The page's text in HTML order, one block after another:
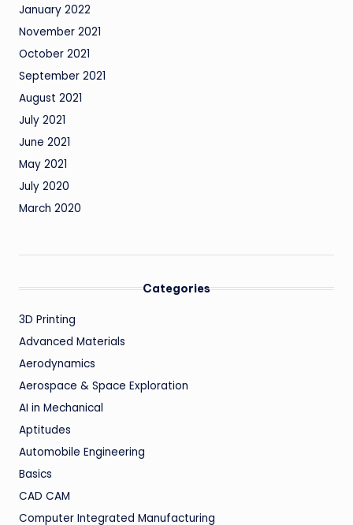
January 2022
November 2021
October 2021
September 2021
August 2021
July 2021
June 2021
May 2021
July 2020
March 2020
Categories
3D Printing
Advanced Materials
Aerodynamics
Aerospace & Space Exploration
AI in Mechanical
Aptitudes
Automobile Engineering
Basics
CAD CAM
Computer Integrated Manufacturing